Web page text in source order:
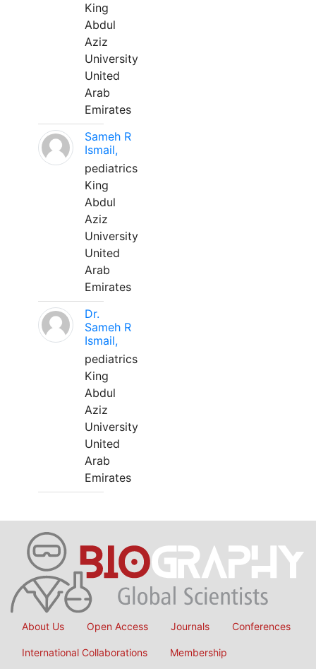
King
Abdul
Aziz
University
United
Arab
Emirates
Sameh R
Ismail,
pediatrics
King
Abdul
Aziz
University
United
Arab
Emirates
Dr.
Sameh R
Ismail,
pediatrics
King
Abdul
Aziz
University
United
Arab
Emirates
About Us Open Access Journals Conferences
International Collaborations Membership